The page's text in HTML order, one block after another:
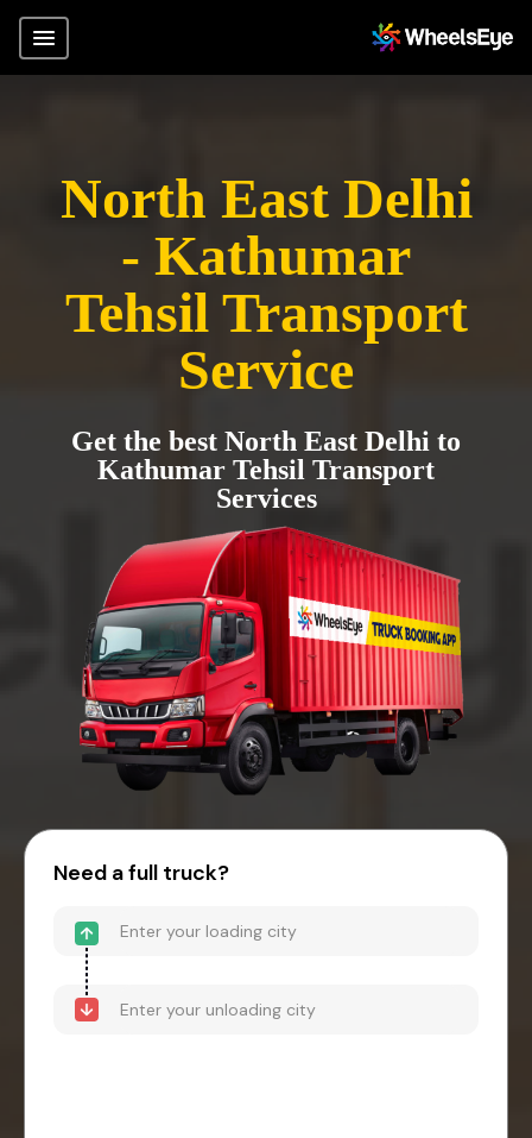
North East Delhi
- Kathumar
Tehsil Transport
Service
Get the best North East Delhi to
Kathumar Tehsil Transport
Services
Need a full truck?